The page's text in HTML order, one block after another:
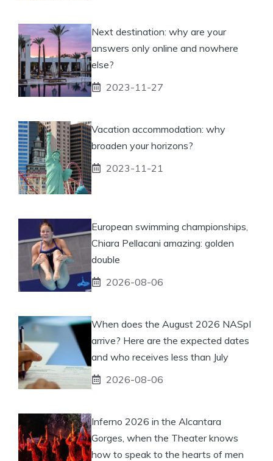
Next destination: why are your
answers only online and nowhere
else?
2023-11-27
Vacation accommodation: why
broaden your horizons?
2023-11-21
European swimming championships,
Chiara Pellacani amazing: golden
double
2026-08-06
When does the August 2026 NASpI
arrive? Here are the expected dates
and who receives less than July
2026-08-06
Inferno 2026 in the Alcantara
Gorges, when the Theater knows
how to speak to the hearts of men